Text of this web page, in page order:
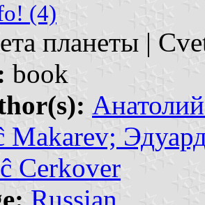
(4)
планеты |
book
Makarev;
Cerkover